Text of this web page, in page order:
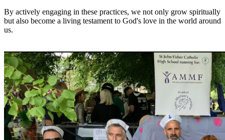
By actively engaging in these practices, we not only grow spiritually
but also become a living testament to God's love in the world around
us.